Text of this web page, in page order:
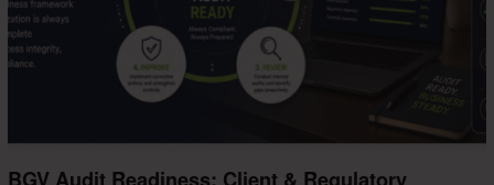
BGV Audit Readiness: Client & Regulatory